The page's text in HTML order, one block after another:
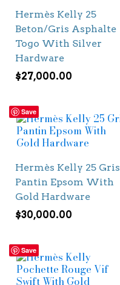
Hermès Kelly 25
Beton/Gris Asphalte
Togo With Silver
Hardware
$27,000.00
Save
Hermès Kelly 25 Gris
Pantin Epsom With
Gold Hardware
$30,000.00
Save